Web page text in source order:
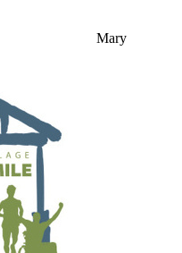
Mary